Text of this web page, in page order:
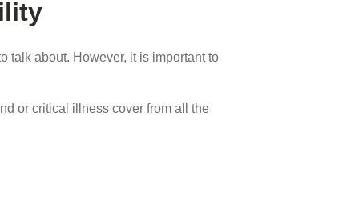
talk about. However, it is important to
or critical illness cover from all the